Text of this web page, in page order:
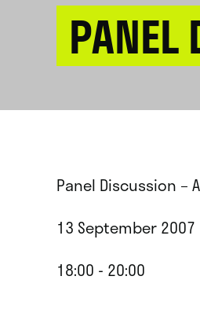
PANEL
Panel Discussion –
13 September 2007
18:00 - 20:00